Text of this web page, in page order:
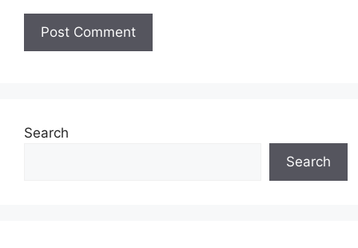
Search
Search